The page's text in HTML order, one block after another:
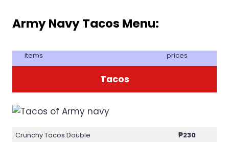
Army Navy Tacos Menu:
items prices
Tacos
Crunchy Tacos Double
₱230